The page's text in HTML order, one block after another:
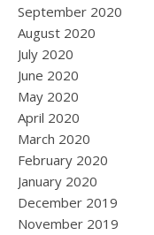
September 2020
August 2020
July 2020
June 2020
May 2020
April 2020
March 2020
February 2020
January 2020
December 2019
November 2019